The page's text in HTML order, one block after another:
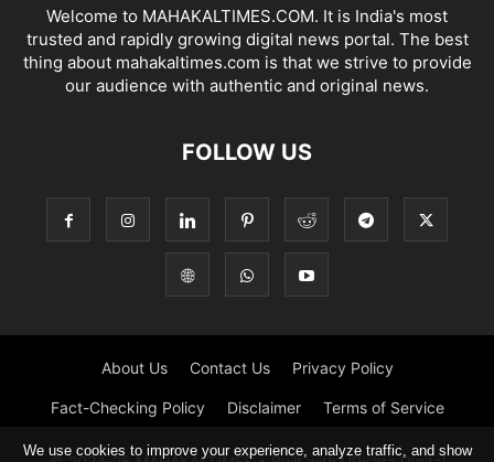
Welcome to MAHAKALTIMES.COM. It is India's most
trusted and rapidly growing digital news portal. The best
thing about mahakaltimes.com is that we strive to provide
our audience with authentic and original news.
FOLLOW US
About Us Contact Us Privacy Policy
Fact-Checking Policy Disclaimer Terms of Service
We use cookies to improve your experience, analyze traffic, and show